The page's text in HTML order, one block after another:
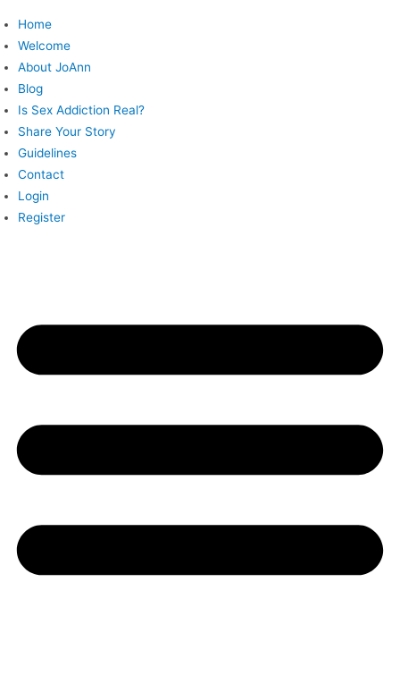
content
Home
Welcome
About JoAnn
Blog
Is Sex Addiction Real?
Share Your Story
Guidelines
Contact
Login
Register